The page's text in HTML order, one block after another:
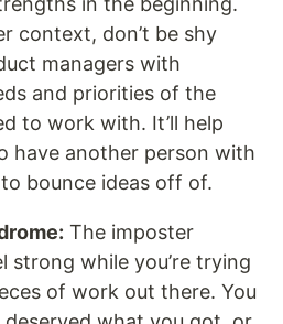
context, don’t be shy
managers with
and priorities of the
to work with. It’ll help
have another person with
bounce ideas off of.
The imposter
strong while you’re trying
of work out there. You